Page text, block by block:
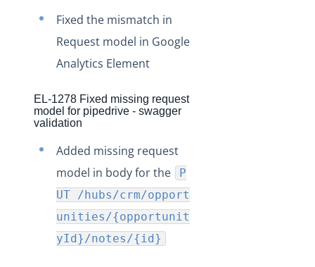
Fixed the mismatch in
Request model in Google
Analytics Element
EL-1278 Fixed missing request
model for pipedrive - swagger
validation
Added missing request
model in body for the
P
UT /hubs/crm/opport
unities/{opportunit
yId}/notes/{id}